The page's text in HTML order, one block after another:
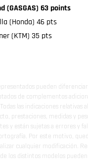
(GASGAS) 63 points
(Honda) 46 pts
(KTM) 35 pts
pueden
de complementos
las indicaciones relativas
prestaciones, medidas y
y están sujetas a errores y
Por este motivo,
cualquier modificación.
los distintos modelos